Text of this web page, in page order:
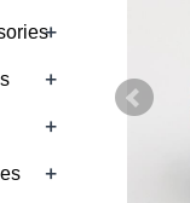
+
+
+
+